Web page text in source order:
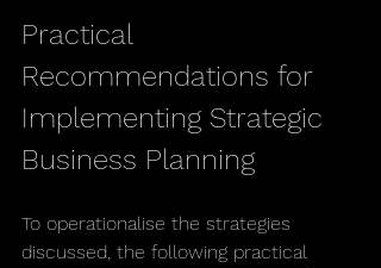
Practical
Recommendations for
Implementing Strategic
Business Planning
To operationalise the strategies
discussed, the following practical